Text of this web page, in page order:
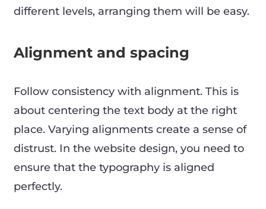
different levels, arranging them will be easy.
Alignment and spacing
Follow consistency with alignment. This is
about centering the text body at the right
place. Varying alignments create a sense of
distrust. In the website design, you need to
ensure that the typography is aligned
perfectly.